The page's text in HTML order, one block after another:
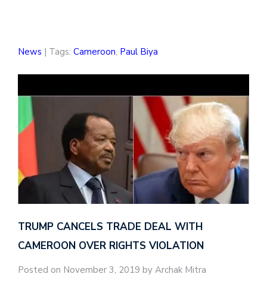
News | Tags: Cameroon, Paul Biya
TRUMP CANCELS TRADE DEAL WITH
CAMEROON OVER RIGHTS VIOLATION
Posted on November 3, 2019 by Archak Mitra